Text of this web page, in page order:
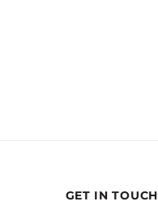
GET IN TOUCH